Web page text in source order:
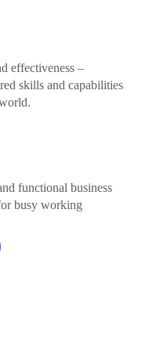
effectiveness –
skills and capabilities
functional business
busy working